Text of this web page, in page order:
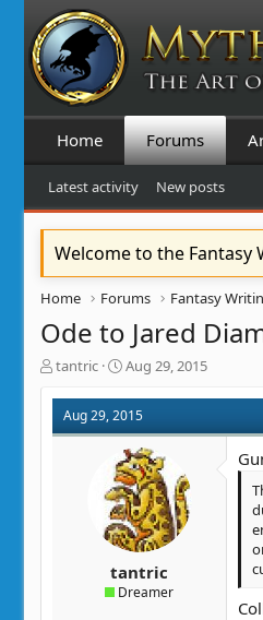
Home Forums
Latest activity New posts
Welcome to the Fantasy
Home Forums Fantasy
Ode to Jared
T
r
a
tantric
S
a
r
t
d
a
t
e
Aug 29, 2015
Aug 29, 2015
tantric
Dreamer